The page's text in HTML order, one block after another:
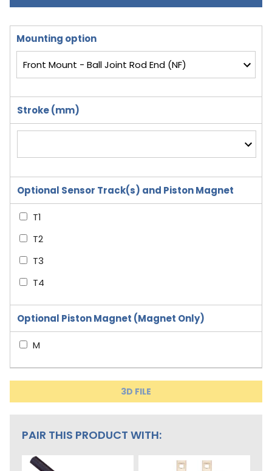
Mounting option
Stroke (mm)
Optional Sensor Track(s) and Piston Magnet
T1
T2
T3
T4
Optional Piston Magnet (Magnet Only)
M
3D FILE
PAIR THIS PRODUCT WITH: